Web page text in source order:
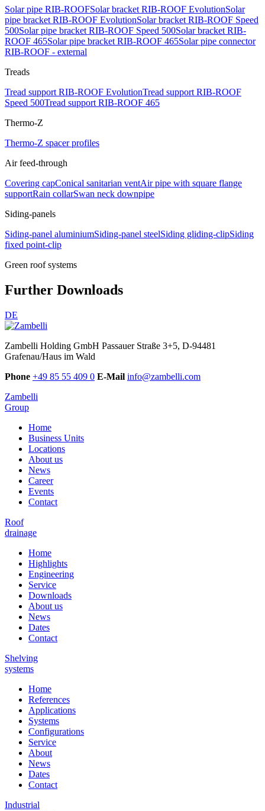
Solar pipe RIB-ROOFSolar bracket RIB-ROOF EvolutionSolar
pipe bracket RIB-ROOF EvolutionSolar bracket RIB-ROOF Speed
500Solar pipe bracket RIB-ROOF Speed 500Solar bracket RIB-
ROOF 465Solar pipe bracket RIB-ROOF 465Solar pipe connector
RIB-ROOF - external
Treads
Tread support RIB-ROOF EvolutionTread support RIB-ROOF
Speed 500Tread support RIB-ROOF 465
Thermo-Z
Thermo-Z spacer profiles
Air feed-through
Covering capConical sanitarian ventAir pipe with square flange
supportRain collarSwan neck downpipe
Siding-panels
Siding-panel aluminiumSiding-panel steelSiding gliding-clipSiding
fixed point-clip
Green roof systems
Further Downloads
DE
Zambelli Holding GmbH Passauer Straße 3+5, D-94481
Grafenau/Haus im Wald
Phone +49 85 55 409 0 E-Mail info@zambelli.com
Zambelli
Group
Home
Business Units
Locations
About us
News
Career
Events
Contact
Roof
drainage
Home
Highlights
Engineering
Service
Downloads
About us
News
Dates
Contact
Shelving
systems
Home
References
Applications
Systems
Configurations
Service
About
News
Dates
Contact
Industrial